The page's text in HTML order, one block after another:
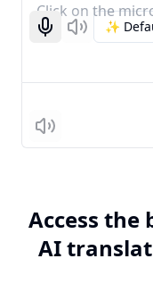
Click on the
Start recognizing
Listen✨
Listen
Access the
AI